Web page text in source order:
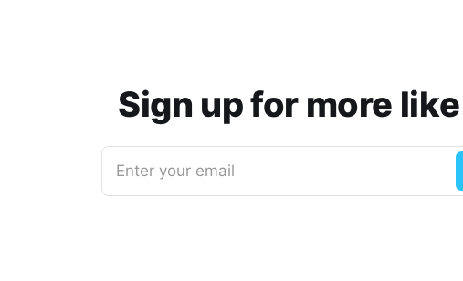
Sign up for more
Enter your email